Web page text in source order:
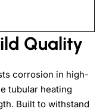
Quality
corrosion in high-
tubular heating
Built to withstand